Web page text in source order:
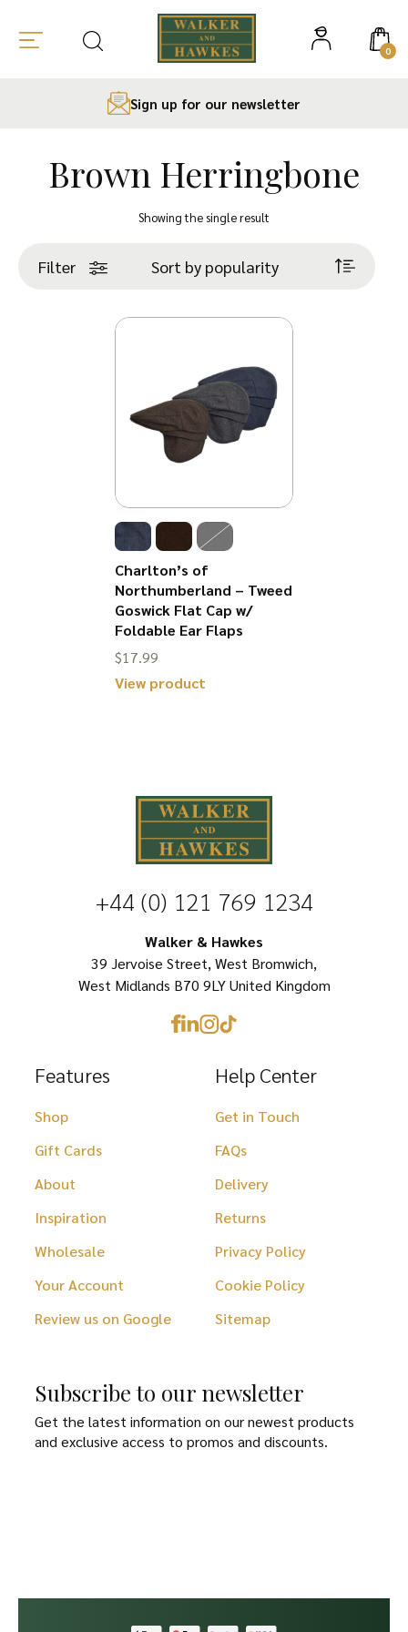
0
Sign up for our newsletter
Brown Herringbone
Showing the single result
Filter
Charlton’s of
Northumberland – Tweed
Goswick Flat Cap w/
Foldable Ear Flaps
$17.99
View product
multiple
variants.
may
chosen
on
+44 (0) 121 769 1234
Walker & Hawkes
39 Jervoise Street, West Bromwich,
West Midlands B70 9LY United Kingdom
Features
Shop
Gift Cards
About
Inspiration
Wholesale
Your Account
Review us on Google
Help Center
Get in Touch
FAQs
Delivery
Returns
Privacy Policy
Cookie Policy
Sitemap
Subscribe to our newsletter
Get the latest information on our newest products
and exclusive access to promos and discounts.